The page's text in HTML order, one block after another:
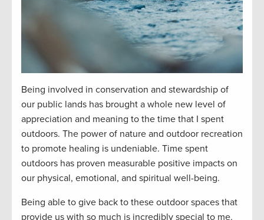
Being involved in conservation and stewardship of
our public lands has brought a whole new level of
appreciation and meaning to the time that I spent
outdoors. The power of nature and outdoor recreation
to promote healing is undeniable. Time spent
outdoors has proven measurable positive impacts on
our physical, emotional, and spiritual well-being.
Being able to give back to these outdoor spaces that
provide us with so much is incredibly special to me.